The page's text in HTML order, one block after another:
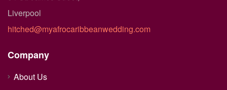
Liverpool
hitched@myafrocaribbeanwedding.com
Company
About Us